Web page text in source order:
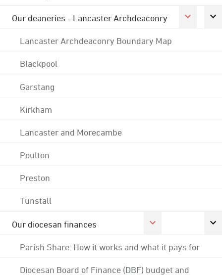
Our deaneries - Lancaster Archdeaconry
Lancaster Archdeaconry Boundary Map
Blackpool
Garstang
Kirkham
Lancaster and Morecambe
Poulton
Preston
Tunstall
Our diocesan finances
Parish Share: How it works and what it pays for
Diocesan Board of Finance (DBF) budget and